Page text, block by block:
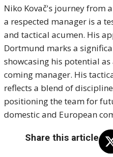
Niko Kovač's journey from
a respected manager is a
and tactical acumen. His
Dortmund marks a
showcasing his potential
coming manager. His
reflects a blend of
positioning the team for
domestic and European
Share this article